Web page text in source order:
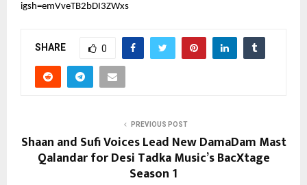
igsh=emVveTB2bDI3ZWxs
SHARE 0
PREVIOUS POST
Shaan and Sufi Voices Lead New DamaDam Mast
Qalandar for Desi Tadka Music’s BacXtage
Season 1